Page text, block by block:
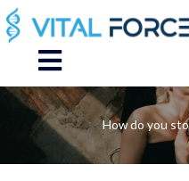
Skip
to
content
Main
Menu
How do you